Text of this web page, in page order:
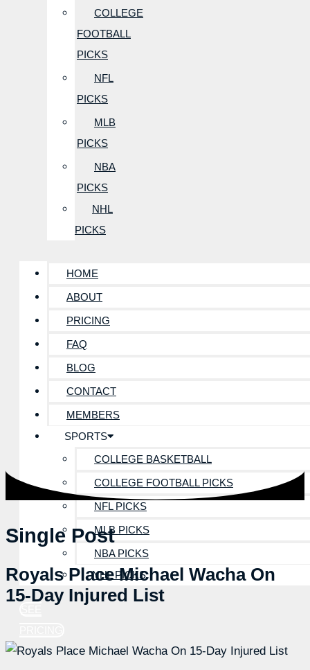
COLLEGE
FOOTBALL
PICKS
NFL
PICKS
MLB
PICKS
NBA
PICKS
NHL
PICKS
HOME
ABOUT
PRICING
FAQ
BLOG
CONTACT
MEMBERS
SPORTS
COLLEGE BASKETBALL
COLLEGE FOOTBALL PICKS
NFL PICKS
MLB PICKS
NBA PICKS
NHL PICKS
Single Post
Royals Place Michael Wacha On
15-Day Injured List